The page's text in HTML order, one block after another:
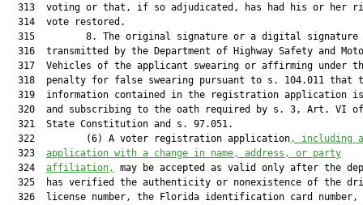
313  voting or that, if so adjudicated, has had his or her
  314  vote restored.
  315         8. The original signature or a digital signature
316  transmitted by the Department of Highway Safety and
317  Vehicles of the applicant swearing or affirming under
318  penalty for false swearing pursuant to s. 104.011 that
319  information contained in the registration application
320  and subscribing to the oath required by s. 3, Art. VI
  321  State Constitution and s. 97.051.
  322         (6) A voter registration application
, including
  323
application with a change in name, address, or party
  324
affiliation,
may be accepted as valid only after the
325  has verified the authenticity or nonexistence of the
326  license number, the Florida identification card number,